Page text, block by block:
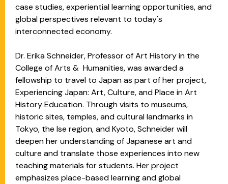
case studies, experiential learning opportunities, and
global perspectives relevant to today's
interconnected economy.
Dr. Erika Schneider, Professor of Art History in the
College of Arts & Humanities, was awarded a
fellowship to travel to Japan as part of her project,
Experiencing Japan: Art, Culture, and Place in Art
History Education. Through visits to museums,
historic sites, temples, and cultural landmarks in
Tokyo, the Ise region, and Kyoto, Schneider will
deepen her understanding of Japanese art and
culture and translate those experiences into new
teaching materials for students. Her project
emphasizes place-based learning and global